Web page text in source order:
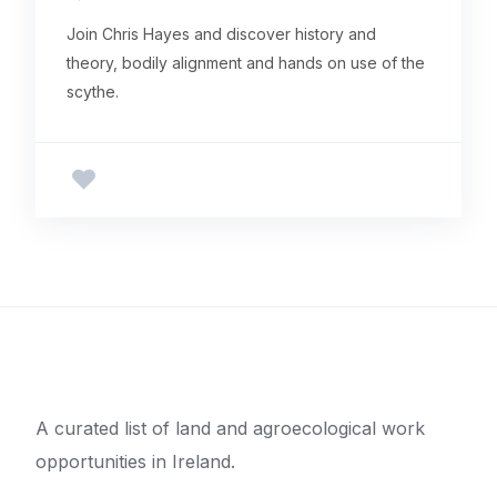
Join Chris Hayes and discover history and
theory, bodily alignment and hands on use of the
scythe.
A curated list of land and agroecological work
opportunities in Ireland.